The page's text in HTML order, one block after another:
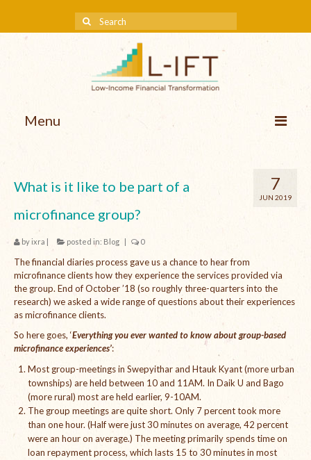
Menu
Our Approach
Methodologies
Services
Mission and Vision
Teams
International Team
Interns
Associate Consultants
Certified Alumni Researchers
7
JUN 2019
What is it like to be part of a
microfinance group?
byixra | posted in: Blog | 0
The financial diaries process gave us a chance to hear from
microfinance clients how they experience the services provided via
the group. End of October ’18 (so roughly three-quarters into the
research) we asked a wide range of questions about their experiences
as microfinance clients.
So here goes, ‘Everything you ever wanted to know about group-based
microfinance experiences’:
Most group-meetings in Swepyithar and Htauk Kyant (more urban
townships) are held between 10 and 11AM. In Daik U and Bago
(more rural) most are held earlier, 9-10AM.
The group meetings are quite short. Only 7 percent took more
than one hour. (Half were just 30 minutes on average, 42 percent
were an hour on average.) The meeting primarily spends time on
loan repayment process, which lasts 15 to 30 minutes in most